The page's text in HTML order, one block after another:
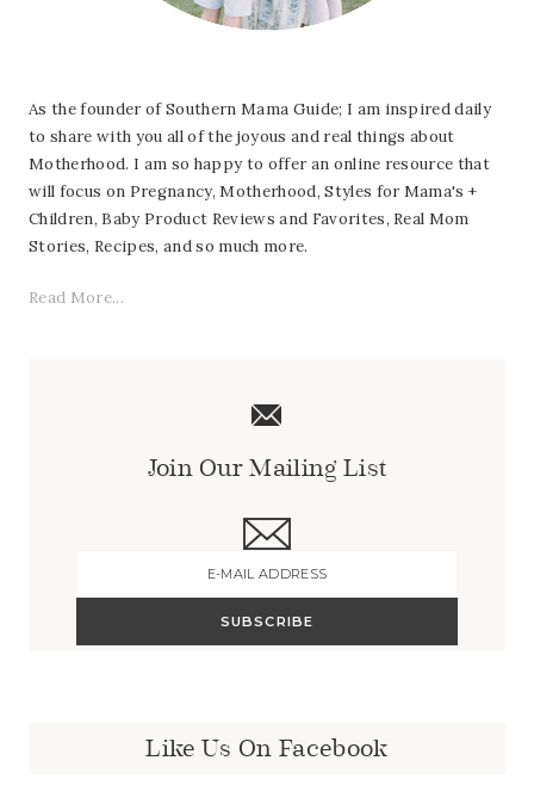
As the founder of Southern Mama Guide; I am inspired daily
to share with you all of the joyous and real things about
Motherhood. I am so happy to offer an online resource that
will focus on Pregnancy, Motherhood, Styles for Mama's +
Children, Baby Product Reviews and Favorites, Real Mom
Stories, Recipes, and so much more.
Read More...
Join Our Mailing List
Like Us On Facebook